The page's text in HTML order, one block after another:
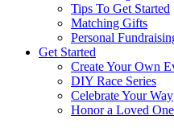
Tips To Get Started
Matching Gifts
Personal
Get Started
Create Your Own
DIY Race Series
Celebrate Your Way
Honor a Loved One